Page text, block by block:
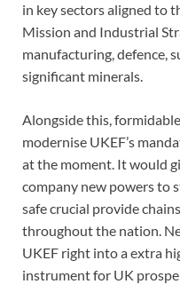
in key sectors aligned to
Mission and Industrial
manufacturing, defence,
significant minerals.
Alongside this,
modernise UKEF’s
at the moment. It would
company new powers to
safe crucial provide
throughout the nation.
UKEF right into a extra
instrument for UK